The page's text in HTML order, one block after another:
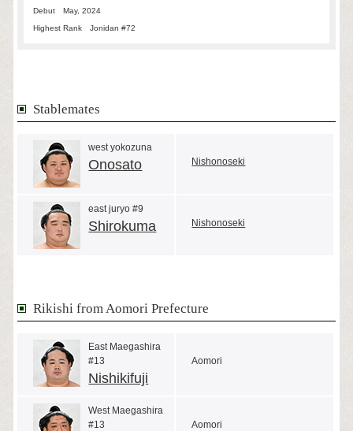
Debut
May, 2024
Highest Rank
Jonidan #72
Stablemates
west yokozuna
Onosato Nishonoseki
east juryo #9
Shirokuma Nishonoseki
Rikishi from Aomori Prefecture
East Maegashira
#13
Nishikifuji
Aomori
West Maegashira
#13
Aomori